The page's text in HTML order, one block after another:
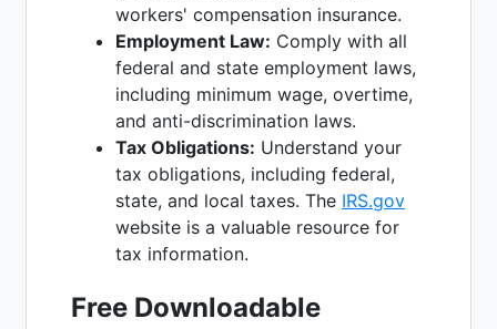
workers' compensation insurance.
Employment Law: Comply with all
federal and state employment laws,
including minimum wage, overtime,
and anti-discrimination laws.
Tax Obligations: Understand your
tax obligations, including federal,
state, and local taxes. The IRS.gov
website is a valuable resource for
tax information.
Free Downloadable